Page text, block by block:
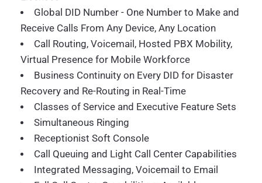
Global DID Number - One Number to Make and
Receive Calls From Any Device, Any Location
Call Routing, Voicemail, Hosted PBX Mobility,
Virtual Presence for Mobile Workforce
Business Continuity on Every DID for Disaster
Recovery and Re-Routing in Real-Time
Classes of Service and Executive Feature Sets
Simultaneous Ringing
Receptionist Soft Console
Call Queuing and Light Call Center Capabilities
Integrated Messaging, Voicemail to Email